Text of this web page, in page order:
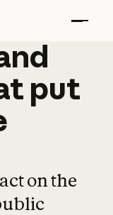
put
on the